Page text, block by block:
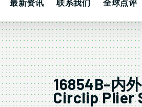
最新资讯 联系我们 全球点评
16854B-内
Circlip Plier